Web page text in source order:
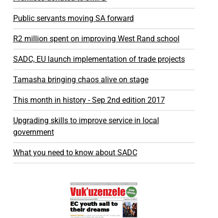
Public servants moving SA forward
R2 million spent on improving West Rand school
SADC, EU launch implementation of trade projects
Tamasha bringing chaos alive on stage
This month in history - Sep 2nd edition 2017
Upgrading skills to improve service in local
government
What you need to know about SADC